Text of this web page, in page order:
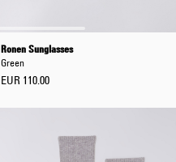
Ronen Sunglasses
Green
EUR 110.00